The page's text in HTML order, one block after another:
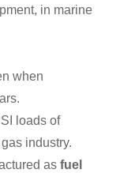
in marine
when
loads of
industry.
as fuel